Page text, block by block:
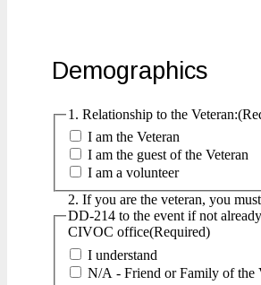
Demographics
1. Relationship to the Veteran:
I am the Veteran
I am the guest of the Veteran
I am a volunteer
2. If you are the veteran, you
DD-214 to the event if not
CIVOC office(Required)
I understand
N/A - Friend or Family of the